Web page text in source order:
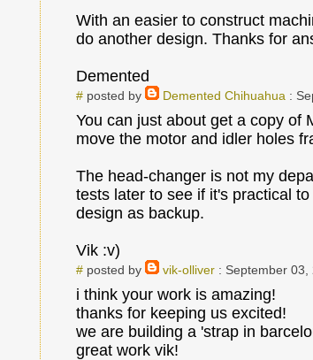
With an easier to construct
do another design. Thanks for
Demented
#posted by Demented Chihuahua :
You can just about get a copy of
move the motor and idler holes
The head-changer is not my
tests later to see if it's practical
design as backup.
Vik :v)
#posted by vik-olliver: September 03,
i think your work is amazing!
thanks for keeping us excited!
we are building a 'strap in
great work vik!